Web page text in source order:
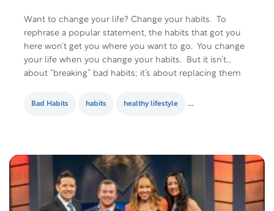
Want to change your life? Change your habits. To
rephrase a popular statement, the habits that got you
here won’t get you where you want to go. You change
your life when you change your habits. But it isn’t
about “breaking” bad habits; it’s about replacing them
Bad Habits habits healthy lifestyle